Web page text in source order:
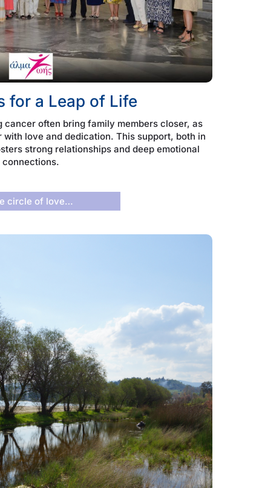
for a Leap of Life
often bring family members closer, as
love and dedication. This support, both in
strong relationships and deep emotional
connections.
circle of love…­